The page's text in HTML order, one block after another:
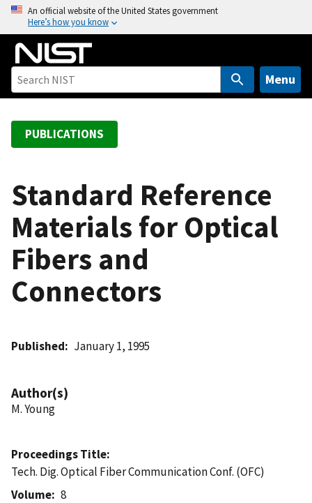
o
An official website of the United States government
Here’s how you know
Menu
PUBLICATIONS
Standard Reference
Materials for Optical
Fibers and
Connectors
Published January 1, 1995
Author(s)
M. Young
Proceedings Title
Tech. Dig. Optical Fiber Communication Conf. (OFC)
Volume
8